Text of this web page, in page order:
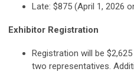
Late: $875 (April 1, 2026
Exhibitor Registration
Registration will be
two representatives.